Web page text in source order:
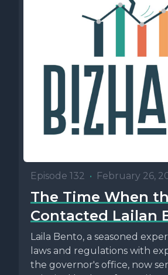
Episode 132 • February 26,
The Time When
Contacted Lailan
Laila Bento, a seasoned
laws and regulations with
the governor's office, now